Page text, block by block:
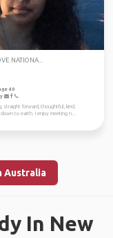
NATIONA...
40
straight forward, thoughtful, kind,
to earth. I enjoy meeting n...
Australia
In New